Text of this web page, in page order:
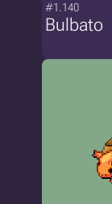
#1.140
Bulbato